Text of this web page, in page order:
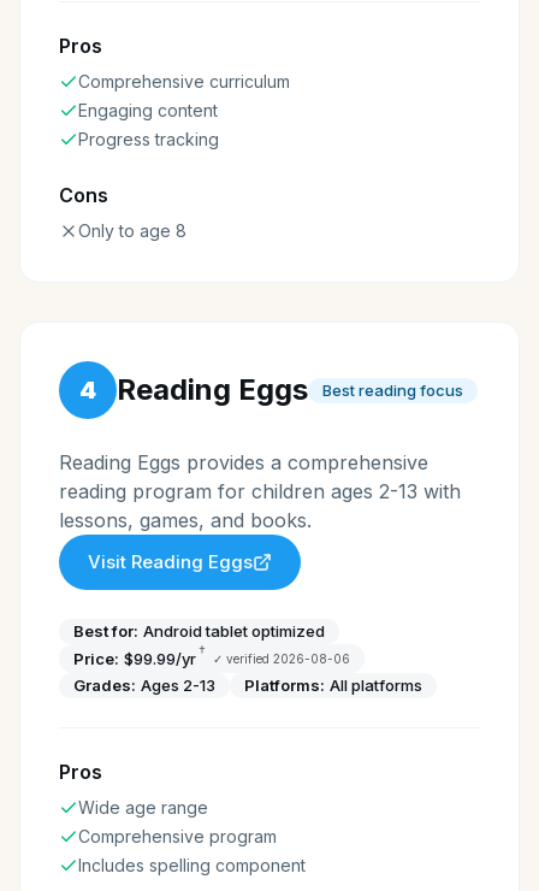
Pros
Comprehensive curriculum
Engaging content
Progress tracking
Cons
Only to age 8
4 Reading Eggs Best reading focus
Reading Eggs provides a comprehensive
reading program for children ages 2-13 with
lessons, games, and books.
Visit Reading Eggs
Best for: Android tablet optimized
Price: $99.99/yr† ✓ verified 2026-08-06
Grades: Ages 2-13 Platforms: All platforms
Pros
Wide age range
Comprehensive program
Includes spelling component